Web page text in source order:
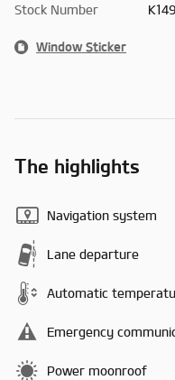
Stock Number
Window Sticker
The highlights
Navigation system
Lane departure
Automatic
Emergency
Power moonroof